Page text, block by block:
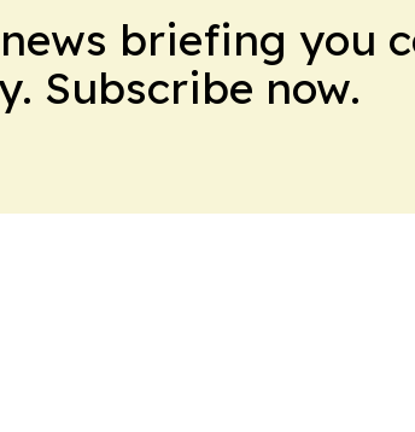
briefing you
Subscribe now.